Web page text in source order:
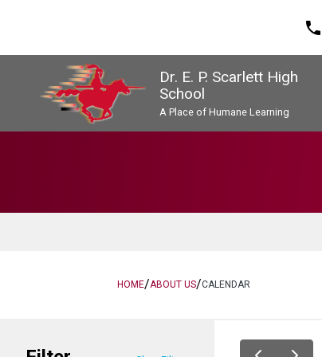
phone
Dr. E. P. Scarlett High
School
A Place of Humane Learning
HOME/ABOUT US/CALENDAR